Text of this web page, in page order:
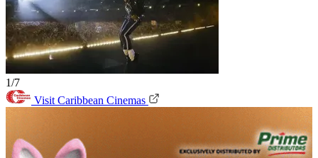
1/7
Visit Caribbean Cinemas